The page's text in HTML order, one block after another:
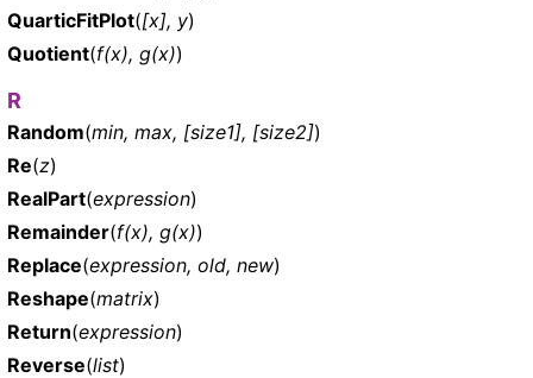
QuarticFitPlot([x], y)
Quotient(f(x), g(x))
R
Random(min, max, [size1], [size2])
Re(z)
RealPart(expression)
Remainder(f(x), g(x))
Replace(expression, old, new)
Reshape(matrix)
Return(expression)
Reverse(list)